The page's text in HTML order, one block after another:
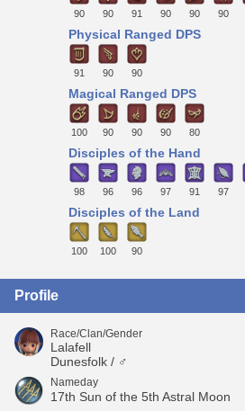
90 90 91 90 90 90
Physical Ranged DPS
91 90 90
Magical Ranged DPS
100 90 90 90 80
Disciples of the Hand
98 96 96 97 91 97
Disciples of the Land
100 100 90
Profile
Race/Clan/Gender
Lalafell
Dunesfolk / ♂
Nameday
17th Sun of the 5th Astral Moon